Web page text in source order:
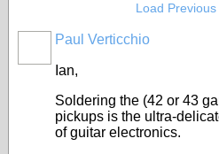
Load
Paul Verticchio
Ian,
Soldering the (42 or 43
pickups is the ultra-
of guitar electronics.